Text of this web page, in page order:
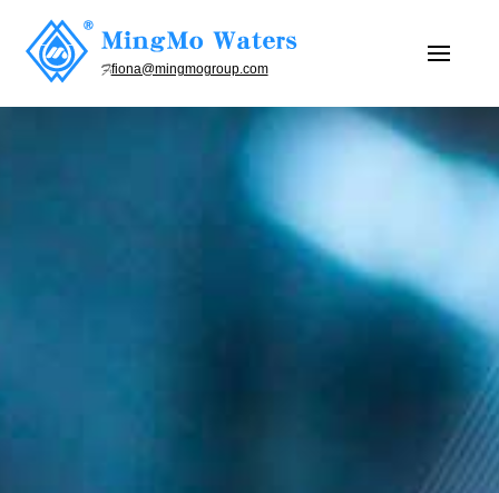
fiona@mingmogroup.com